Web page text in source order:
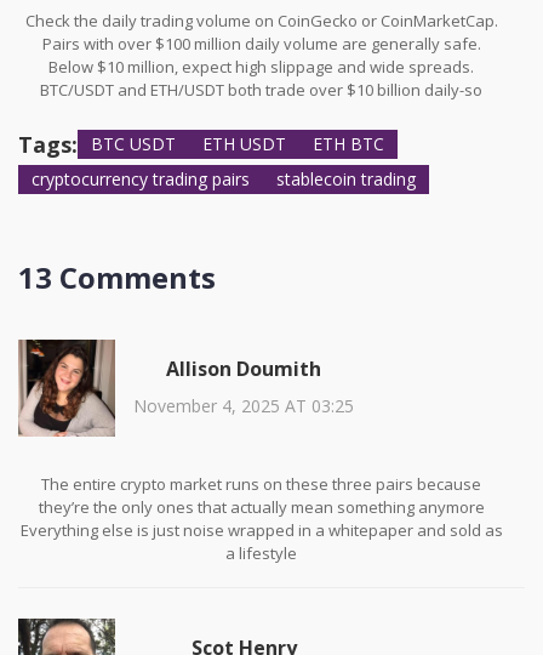
Check the daily trading volume on CoinGecko or CoinMarketCap.
Pairs with over $100 million daily volume are generally safe.
Below $10 million, expect high slippage and wide spreads.
BTC/USDT and ETH/USDT both trade over $10 billion daily-so
Tags: BTC USDT ETH USDT
ETH BTC
cryptocurrency trading pairs
stablecoin trading
13 Comments
Allison Doumith
November 4, 2025 AT 03:25
The entire crypto market runs on these three pairs because
they’re the only ones that actually mean something anymore
Everything else is just noise wrapped in a whitepaper and sold as
a lifestyle
Scot Henry